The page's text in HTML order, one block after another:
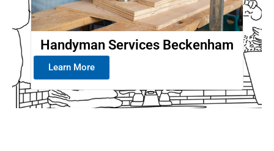
Handyman Services Beckenham
Learn More